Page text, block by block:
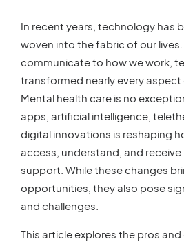
In recent years, technology has
woven into the fabric of our
communicate to how we work,
transformed nearly every aspect
Mental health care is no
apps, artificial intelligence,
digital innovations is reshaping
access, understand, and
support. While these changes
opportunities, they also pose
and challenges.
This article explores the pros